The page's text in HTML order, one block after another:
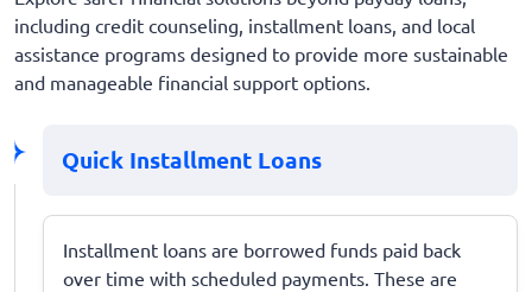
including credit counseling, installment loans, and local
assistance programs designed to provide more sustainable
and manageable financial support options.
Quick Installment Loans
Installment loans are borrowed funds paid back
over time with scheduled payments. These are